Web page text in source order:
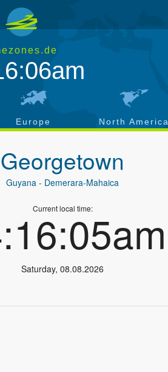
Europe North America
Georgetown
Guyana - Demerara-Mahaica
Current local time:
Saturday,08.08.2026